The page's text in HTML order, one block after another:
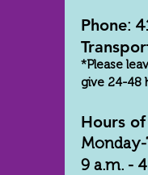
Phone:
*Please
give 24-48
Hours
9 a.m. -